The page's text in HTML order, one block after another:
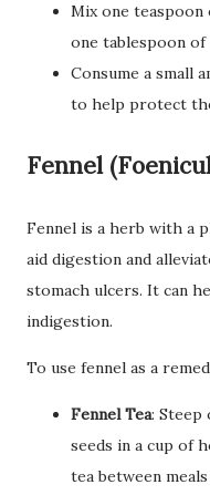
Mix one
one tablespoon
Consume a small
to help protect
Fennel
Fennel is a herb with a
aid digestion and
stomach ulcers. It can
indigestion.
To use fennel as a
Fennel Tea: Steep
seeds in a cup of
tea between